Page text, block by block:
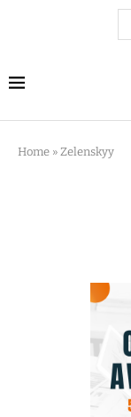
Home » Zelenskyy